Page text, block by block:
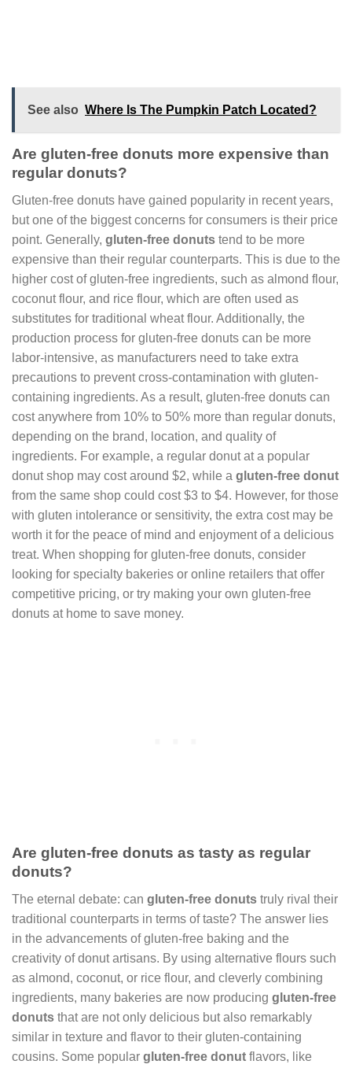
See also Where Is The Pumpkin Patch Located?
Are gluten-free donuts more expensive than
regular donuts?
Gluten-free donuts have gained popularity in recent years,
but one of the biggest concerns for consumers is their price
point. Generally, gluten-free donuts tend to be more
expensive than their regular counterparts. This is due to the
higher cost of gluten-free ingredients, such as almond flour,
coconut flour, and rice flour, which are often used as
substitutes for traditional wheat flour. Additionally, the
production process for gluten-free donuts can be more
labor-intensive, as manufacturers need to take extra
precautions to prevent cross-contamination with gluten-
containing ingredients. As a result, gluten-free donuts can
cost anywhere from 10% to 50% more than regular donuts,
depending on the brand, location, and quality of
ingredients. For example, a regular donut at a popular
donut shop may cost around $2, while a gluten-free donut
from the same shop could cost $3 to $4. However, for those
with gluten intolerance or sensitivity, the extra cost may be
worth it for the peace of mind and enjoyment of a delicious
treat. When shopping for gluten-free donuts, consider
looking for specialty bakeries or online retailers that offer
competitive pricing, or try making your own gluten-free
donuts at home to save money.
Are gluten-free donuts as tasty as regular
donuts?
The eternal debate: can gluten-free donuts truly rival their
traditional counterparts in terms of taste? The answer lies
in the advancements of gluten-free baking and the
creativity of donut artisans. By using alternative flours such
as almond, coconut, or rice flour, and cleverly combining
ingredients, many bakeries are now producing gluten-free
donuts that are not only delicious but also remarkably
similar in texture and flavor to their gluten-containing
cousins. Some popular gluten-free donut flavors, like